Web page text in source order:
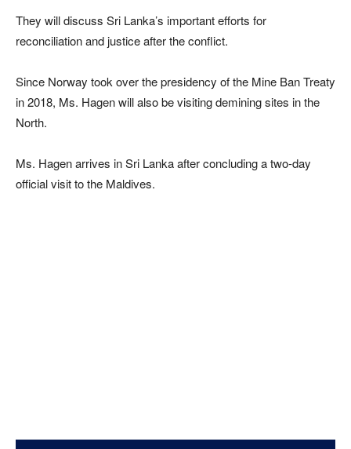
They will discuss Sri Lanka’s important efforts for
reconciliation and justice after the conflict.
Since Norway took over the presidency of the Mine Ban Treaty
in 2018, Ms. Hagen will also be visiting demining sites in the
North.
Ms. Hagen arrives in Sri Lanka after concluding a two-day
official visit to the Maldives.